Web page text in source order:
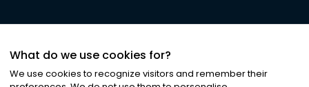
What do we use cookies for?
We use cookies to recognize visitors and remember their